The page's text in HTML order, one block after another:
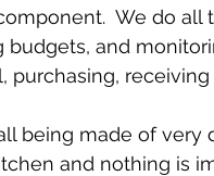
We do all
budgets, and
purchasing,
being made of very
and nothing is